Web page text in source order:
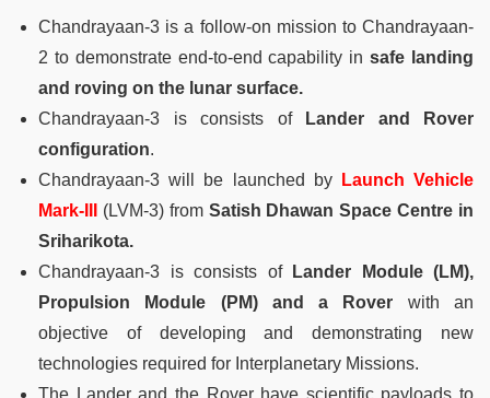
Chandrayaan-3 is a follow-on mission to Chandrayaan-
2 to demonstrate end-to-end capability insafe landing
and roving on the lunar surface.
Chandrayaan-3 is consists of
Lander and Rover
configuration.
Chandrayaan-3 will be launched by
Launch Vehicle
Mark-III
(LVM-3) from Satish Dhawan Space Centre in
Sriharikota.
Chandrayaan-3 is consists of
Lander Module (LM),
Propulsion Module (PM) and a Rover with an
objective of developing and demonstrating new
technologies required for Interplanetary Missions.